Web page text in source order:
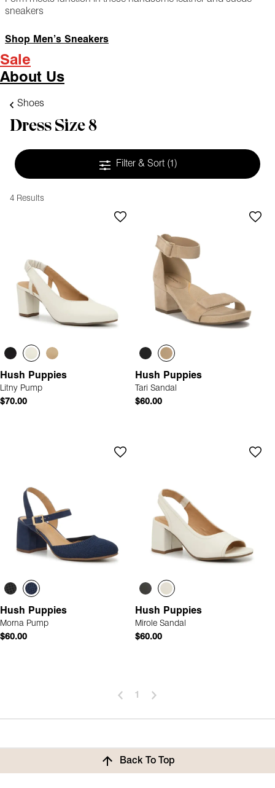
sneakers
Shop Men’s Sneakers
Sale
About Us
Shoes
Dress Size 8
Filter & Sort (1)
4 Results
Hush Puppies
Litny Pump
$70.00
Hush Puppies
Tari Sandal
$60.00
Hush Puppies
Morna Pump
$60.00
Hush Puppies
Mirole Sandal
$60.00
1
Back To Top